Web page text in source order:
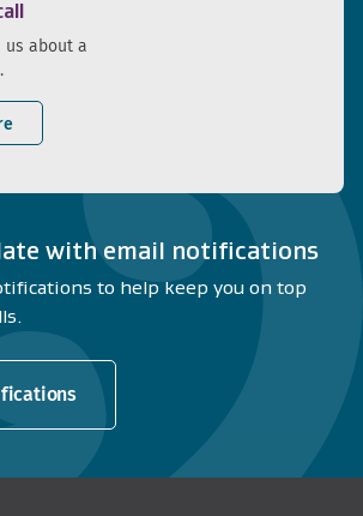
us about a
with email notifications
to help keep you on top